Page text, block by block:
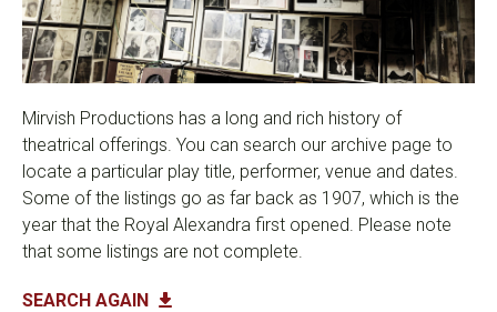
Mirvish Productions has a long and rich history of
theatrical offerings. You can search our archive page to
locate a particular play title, performer, venue and dates.
Some of the listings go as far back as 1907, which is the
year that the Royal Alexandra first opened. Please note
that some listings are not complete.
SEARCH AGAIN